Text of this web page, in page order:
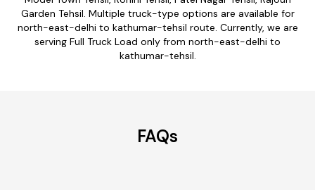
Garden Tehsil. Multiple truck-type options are available for
north-east-delhi to kathumar-tehsil route. Currently, we are
serving Full Truck Load only from north-east-delhi to
kathumar-tehsil.
FAQs